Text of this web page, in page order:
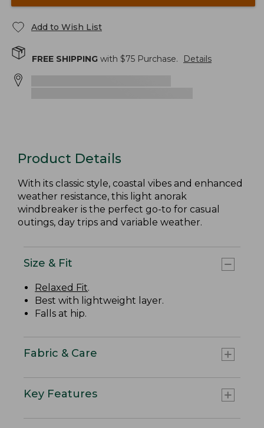
Add to Wish List
FREE SHIPPING with $75 Purchase. Details
Product Details
With its classic style, coastal vibes and enhanced
weather resistance, this light anorak
windbreaker is the perfect go-to for casual
outings, day trips and variable weather.
Size & Fit
Relaxed Fit.
Best with lightweight layer.
Falls at hip.
Fabric & Care
Key Features